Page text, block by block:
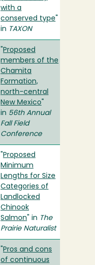
with a
conserved type
in TAXON
Proposed
members of the
Chamita
Formation,
north-central
New Mexico
in 56th Annual
Fall Field
Conference
Proposed
Minimum
Lengths for Size
Categories of
Landlocked
Chinook
Salmon " in The
Prairie Naturalist
Pros and cons
of continuous